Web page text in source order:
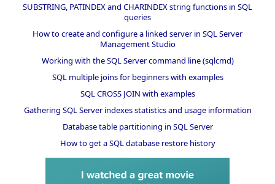
SUBSTRING, PATINDEX and CHARINDEX string functions in SQL
queries
How to create and configure a linked server in SQL Server
Management Studio
Working with the SQL Server command line (sqlcmd)
SQL multiple joins for beginners with examples
SQL CROSS JOIN with examples
Gathering SQL Server indexes statistics and usage information
Database table partitioning in SQL Server
How to get a SQL database restore history